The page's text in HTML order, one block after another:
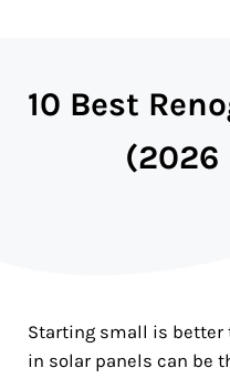
10 Best
(2026
Starting small is better
in solar panels can be